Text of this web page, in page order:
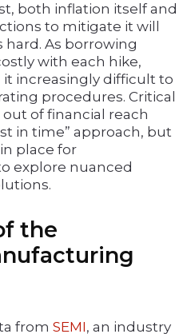
both inflation itself and
to mitigate it will
hard. As borrowing
with each hike,
increasingly difficult to
procedures. Critical
of financial reach
in time” approach, but
place for
explore nuanced
the
from SEMI, an industry